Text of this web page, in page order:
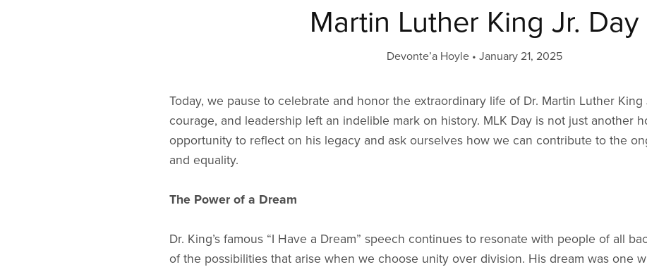
Martin Luther King Jr. Day
Devonte’a Hoyle January 21, 2025
Today, we pause to celebrate and honor the extraordinary life of Dr. Martin Luther King
courage, and leadership left an indelible mark on history. MLK Day is not just another
opportunity to reflect on his legacy and ask ourselves how we can contribute to the
and equality.
The Power of a Dream
Dr. King’s famous “I Have a Dream” speech continues to resonate with people of all
of the possibilities that arise when we choose unity over division. His dream was one